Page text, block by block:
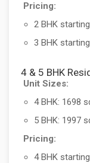
Pricing:
2 BHK
3 BHK
4 & 5 BHK
Unit Sizes:
4 BHK: 1698
5 BHK: 1997
Pricing:
4 BHK